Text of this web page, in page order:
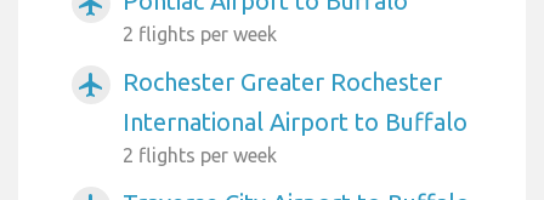
2 flights per week
airplanemode_active
Rochester Greater Rochester
International Airport to Buffalo
2 flights per week